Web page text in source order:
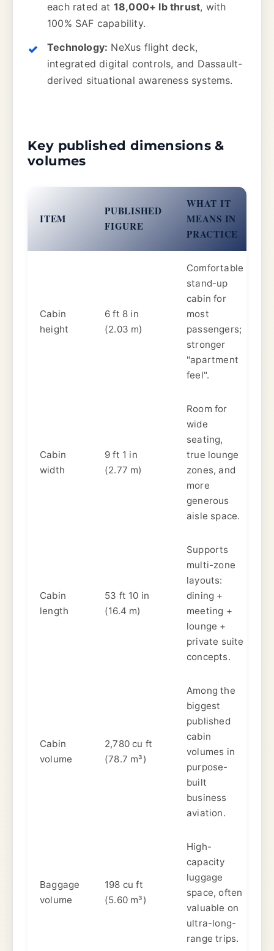
each rated at 18,000+ lb thrust, with
100% SAF capability.
Technology: NeXus flight deck,
integrated digital controls, and Dassault-
derived situational awareness systems.
Key published dimensions &
volumes
ITEM
PUBLISHED
FIGURE
WHAT IT
MEANS IN
PRACTICE
Cabin
height
6 ft 8 in
(2.03 m)
Comfortable
stand-up
cabin for
most
passengers;
stronger
"apartment
feel".
Cabin
width
9 ft 1 in
(2.77 m)
Room for
wide
seating,
true lounge
zones, and
more
generous
aisle space.
Cabin
length
53 ft 10 in
(16.4 m)
Supports
multi-zone
layouts:
dining +
meeting +
lounge +
private suite
concepts.
Cabin
volume
2,780 cu ft
(78.7 m³)
Among the
biggest
published
cabin
volumes in
purpose-
built
business
aviation.
Baggage
volume
198 cu ft
(5.60 m³)
High-
capacity
luggage
space, often
valuable on
ultra-long-
range trips.